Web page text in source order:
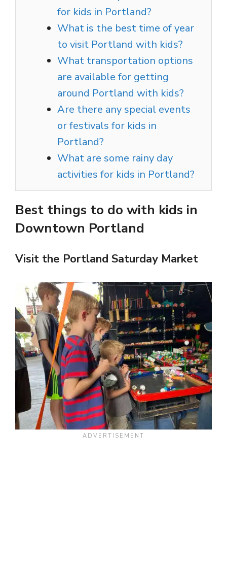
for kids in Portland?
What is the best time of year
to visit Portland with kids?
What transportation options
are available for getting
around Portland with kids?
Are there any special events
or festivals for kids in
Portland?
What are some rainy day
activities for kids in Portland?
Best things to do with kids in
Downtown Portland
Visit the Portland Saturday Market